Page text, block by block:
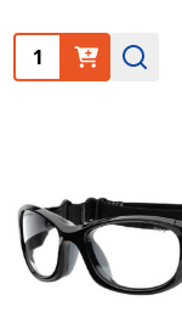
Quantity: